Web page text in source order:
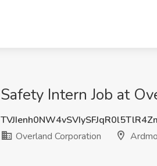
Safety Intern Job at
Overland Corporation